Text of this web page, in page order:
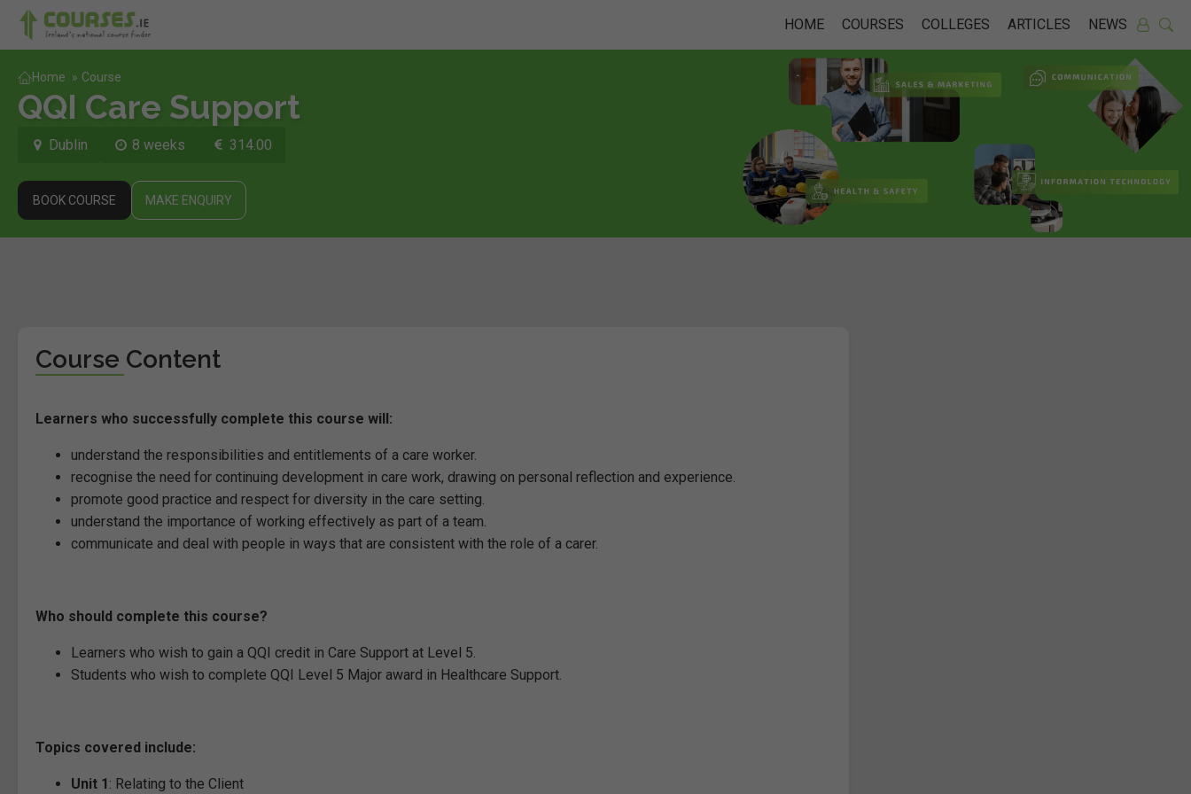
HOME COURSES COLLEGES ARTICLES NEWS
Home » Course
QQI Care Support
Dublin 8 weeks 314.00
BOOK COURSE MAKE ENQUIRY
Course Content
Learners who successfully complete this course will:
understand the responsibilities and entitlements of a care worker.
recognise the need for continuing development in care work, drawing on personal reflection and experience.
promote good practice and respect for diversity in the care setting.
understand the importance of working effectively as part of a team.
communicate and deal with people in ways that are consistent with the role of a carer.
Who should complete this course?
Learners who wish to gain a QQI credit in Care Support at Level 5.
Students who wish to complete QQI Level 5 Major award in Healthcare Support.
Topics covered include:
Unit 1 : Relating to the Client